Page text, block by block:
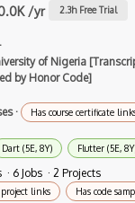
/yr 2.3h Free Trial
·
of Nigeria
by Honor Code]
· Has course certificate
Dart (5E, 8Y) Flutter (5E,
· 6 Jobs · 2 Projects
project links Has code